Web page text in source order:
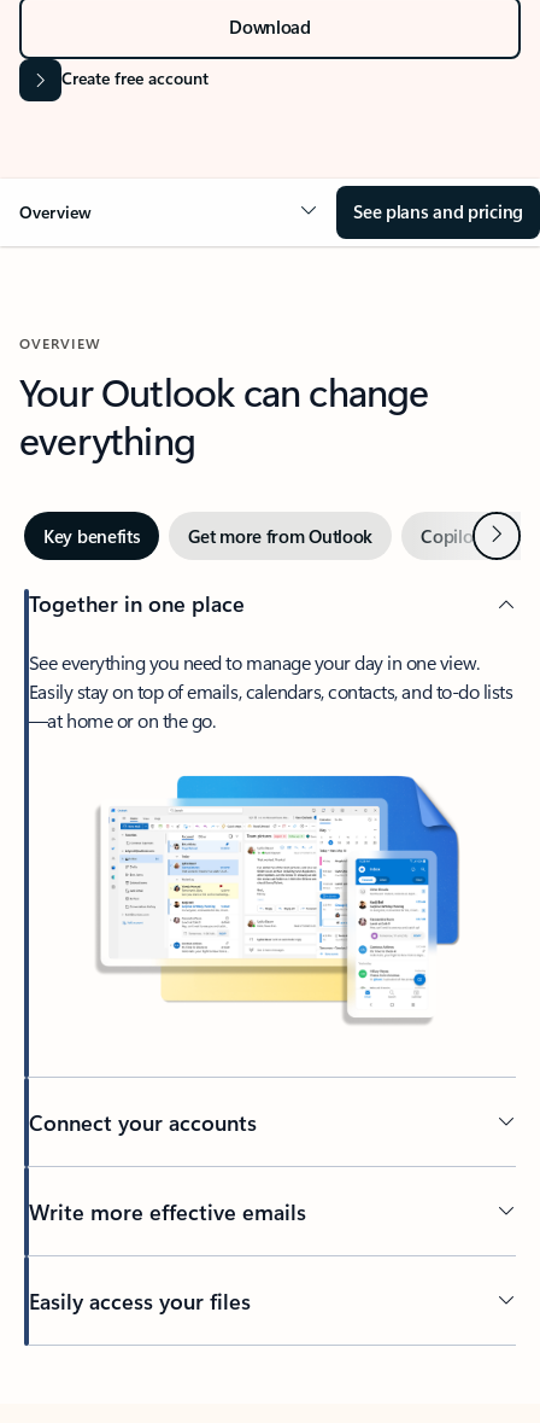
Download
Create free account
Overview See plans and pricing
OVERVIEW
Your Outlook can change
everything
Key benefits Get more from Outlook Copilot inNext
Together in one place
See everything you need to manage your day in one view.
Easily stay on top of emails, calendars, contacts, and to-do lists
—at home or on the go.
Connect your accounts
Write more effective emails
Easily access your files